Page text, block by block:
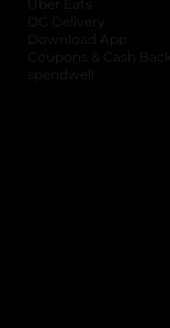
Uber Eats
DG Delivery
Download App
Coupons & Cash Back
spendwell